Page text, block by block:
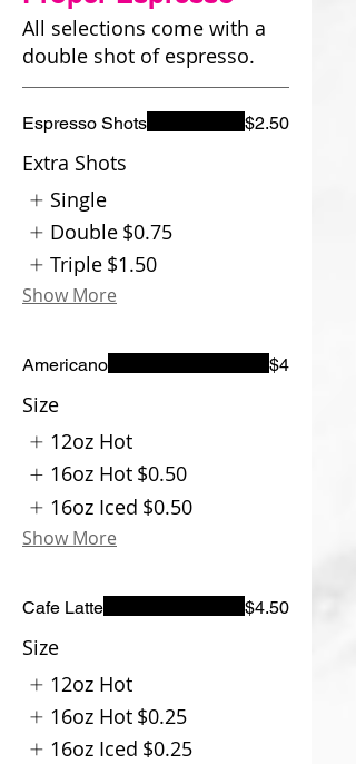
All selections come with a
double shot of espresso.
Espresso Shots $2.50
Extra Shots
Single
Double $0.75
Triple $1.50
Show More
Americano $4
Size
12oz Hot
16oz Hot $0.50
16oz Iced $0.50
Show More
Cafe Latte $4.50
Size
12oz Hot
16oz Hot $0.25
16oz Iced $0.25